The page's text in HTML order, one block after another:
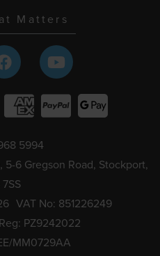
Matters
5994
6 Gregson Road, Stockport,
VAT No: 851226249
PZ9242022
MM0729AA